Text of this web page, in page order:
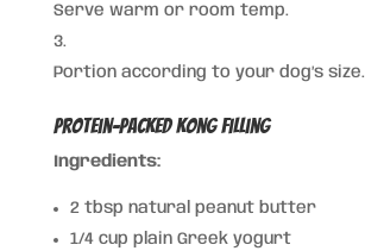
Serve warm or room temp.
Portion according to your dog’s size.
Protein-Packed Kong Filling
Ingredients:
2 tbsp natural peanut butter
1/4 cup plain Greek yogurt